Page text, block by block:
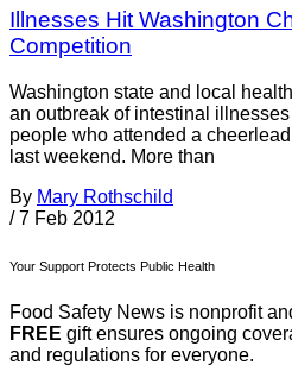
Illnesses Hit Washington
Competition
Washington state and local
an outbreak of intestinal
people who attended a
last weekend. More than
By Mary Rothschild
/ 7 Feb 2012
Your Support Protects Public Health
Food Safety News is nonprofit
FREE gift ensures ongoing
and regulations for everyone.